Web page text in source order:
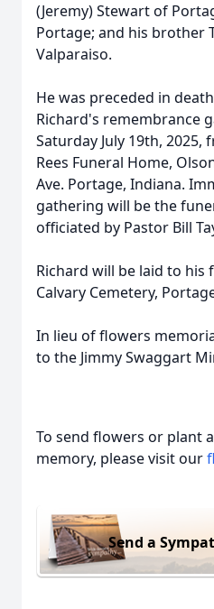
(Jeremy) Stewart of
Portage; and his brother
Valparaiso.
He was preceded in
Richard's remembrance
Saturday July 19th, 2025,
Rees Funeral Home,
Ave. Portage, Indiana.
gathering will be the
officiated by Pastor Bill
Richard will be laid to his
Calvary Cemetery,
In lieu of flowers
to the Jimmy Swaggart
To send flowers or plant a
memory, please visit our
Send a